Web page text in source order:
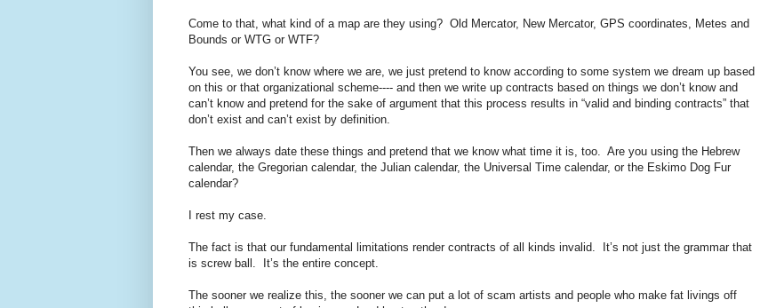
Come to that, what kind of a map are they using? Old Mercator, New Mercator, GPS coordinates, Metes and
Bounds or WTG or WTF?
You see, we don’t know where we are, we just pretend to know according to some system we dream up based
on this or that organizational scheme---- and then we write up contracts based on things we don’t know and
can’t know and pretend for the sake of argument that this process results in “valid and binding contracts” that
don’t exist and can’t exist by definition.
Then we always date these things and pretend that we know what time it is, too. Are you using the Hebrew
calendar, the Gregorian calendar, the Julian calendar, the Universal Time calendar, or the Eskimo Dog Fur
calendar?
I rest my case.
The fact is that our fundamental limitations render contracts of all kinds invalid. It’s not just the grammar that
is screw ball. It’s the entire concept.
The sooner we realize this, the sooner we can put a lot of scam artists and people who make fat livings off